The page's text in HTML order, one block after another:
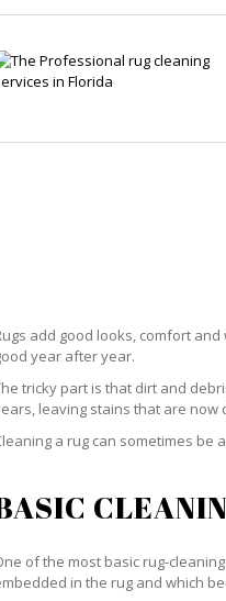
add good looks, comfort
year after year.
tricky part is that dirt and
leaving stains that are now
a rug can sometimes be
of the most basic rug-
in the rug and which